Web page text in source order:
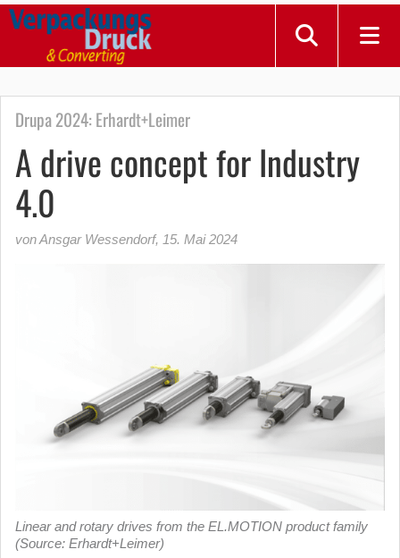
Drupa 2024: Erhardt+Leimer
A drive concept for Industry
4.0
von Ansgar Wessendorf, 15. Mai 2024
Linear and rotary drives from the EL.MOTION product family
(Source: Erhardt+Leimer)